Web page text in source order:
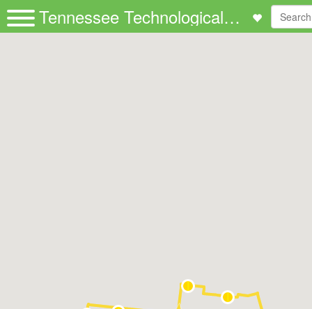
Tennessee Technological University | Passio GO!